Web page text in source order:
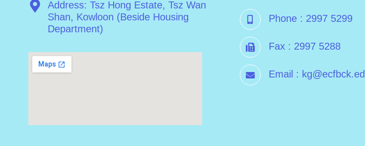
Address: Tsz Hong Estate, Tsz Wan
Shan, Kowloon (Beside Housing
Department)
Phone : 2997 5299
Fax : 2997 5288
Email :